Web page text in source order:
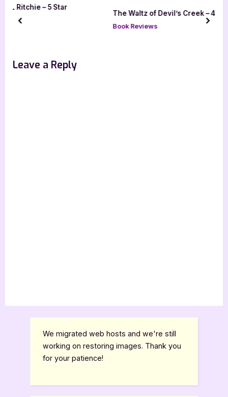
u
s
t
o
s
The Waltz of Devil’s Creek – 4 Star Book Review
prev next
Leave a Reply
We migrated web hosts and we're still
working on restoring images. Thank you
for your patience!